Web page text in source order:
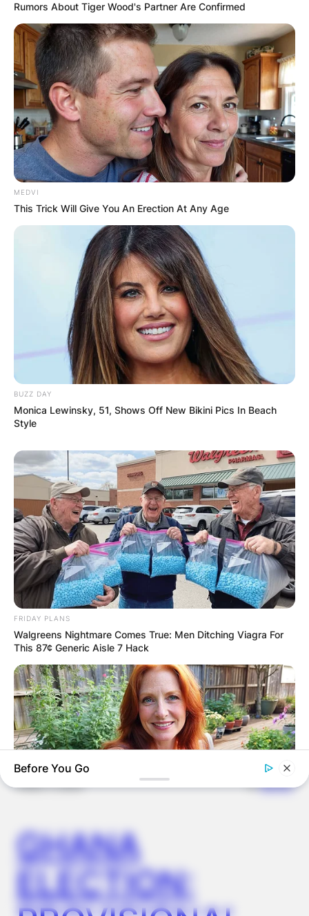
Comments
Leave a Reply
Your email address will not be published.
Required fields are marked*
Comment *
Email*
Website
Save my name, email, and website in this
browser for the next time I comment.
Latest News
✴︎ ✴︎NEWS
GHANA
ELECTION:
Rumors About Tiger Wood's Partner Are Confirmed
MEDVI
This Trick Will Give You An Erection At Any Age
BUZZ DAY
Monica Lewinsky, 51, Shows Off New Bikini Pics In Beach
Style
FRIDAY PLANS
Walgreens Nightmare Comes True: Men Ditching Viagra For
This 87¢ Generic Aisle 7 Hack
MEDVI
This New Will Give You An Erection After +45
Before You Go